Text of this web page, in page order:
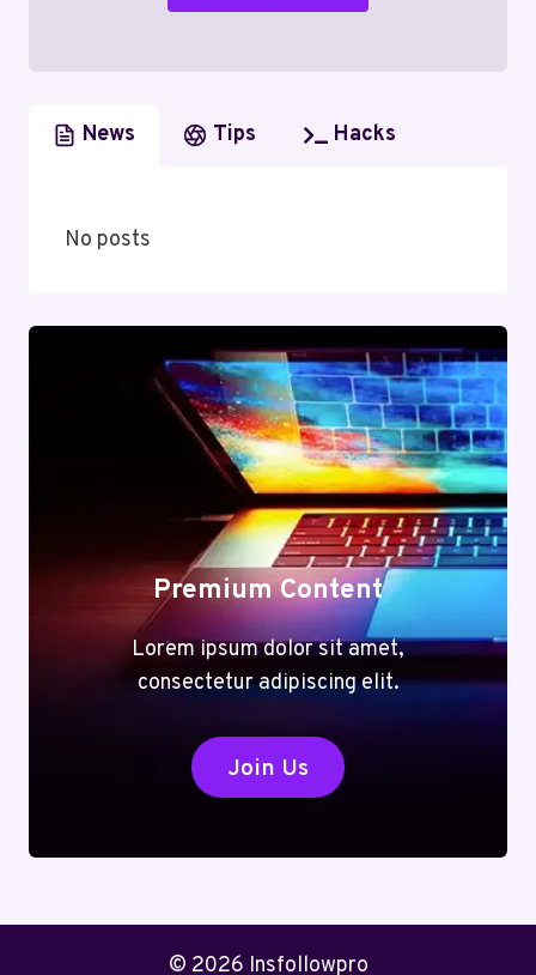
News Tips Hacks
No posts
Premium Content
Lorem ipsum dolor sit amet,
consectetur adipiscing elit.
Join Us
© 2026 Insfollowpro